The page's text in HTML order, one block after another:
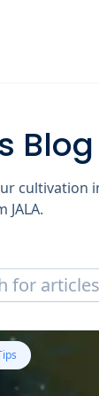
Blog
cultivation
JALA.